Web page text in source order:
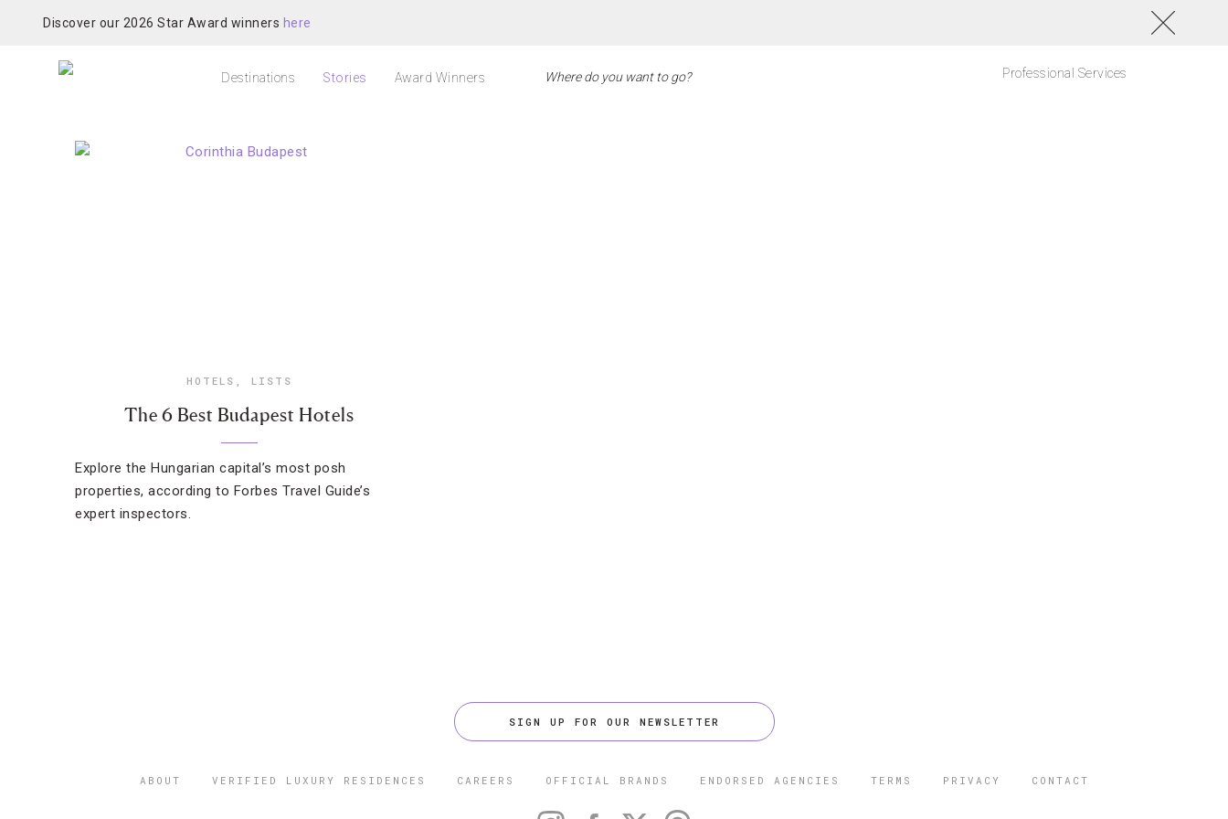
Discover our 2026 Star Award winners here
Destinations Stories Award Winners Professional Services
HOTELS , LISTS
The 6 Best Budapest Hotels
Explore the Hungarian capital’s most posh
properties, according to Forbes Travel Guide’s
expert inspectors.
SIGN UP FOR OUR NEWSLETTER
ABOUT VERIFIED LUXURY RESIDENCES CAREERS OFFICIAL BRANDS ENDORSED AGENCIES TERMS PRIVACY CONTACT